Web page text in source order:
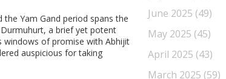
Yam Gand period spans the
a brief yet potent
of promise with Abhijit
auspicious for taking
June 2025 (49)
May 2025 (45)
April 2025 (43)
March 2025 (59)